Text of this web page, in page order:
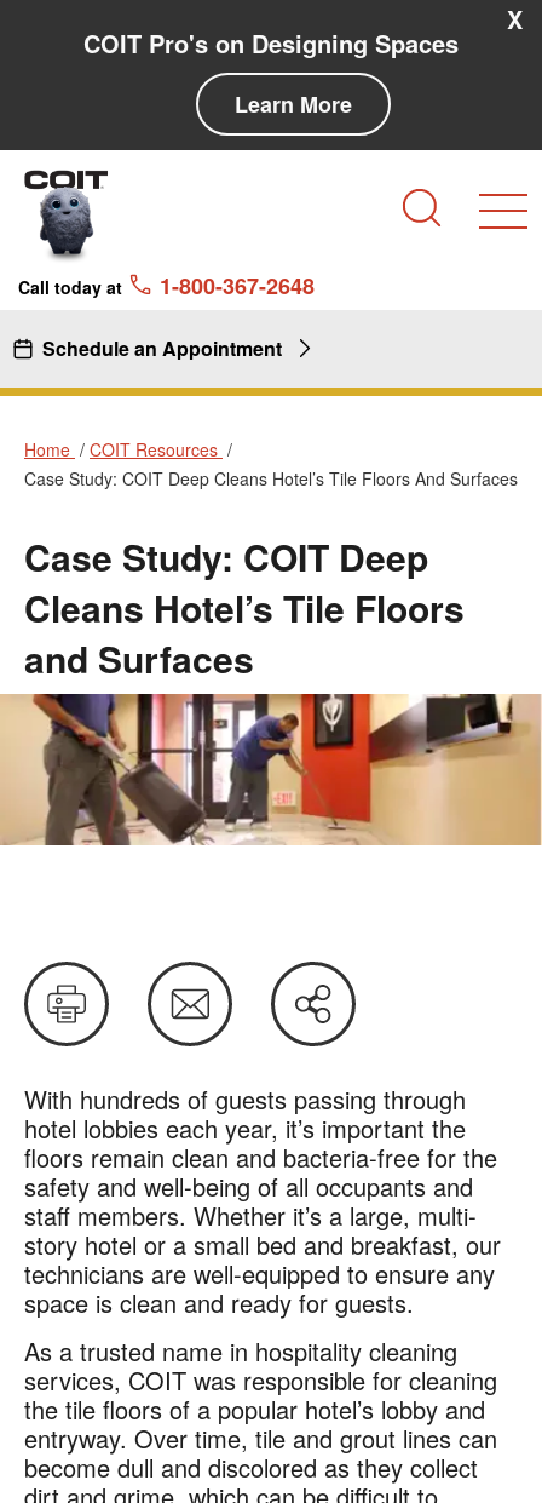
COIT Pro's on Designing Spaces
Learn More
X
Call today at 1-800-367-2648
Schedule an Appointment
Home
COIT Resources
Case Study: COIT Deep Cleans Hotel’s Tile Floors And Surfaces
Case Study: COIT Deep
Cleans Hotel’s Tile Floors
and Surfaces
COIT
Deep
Cleans
Hotel’s
Floors
and
Surfaces
Case Study: COIT Deep
With hundreds of guests passing through
hotel lobbies each year, it’s important the
floors remain clean and bacteria-free for the
safety and well-being of all occupants and
staff members. Whether it’s a large, multi-
story hotel or a small bed and breakfast, our
technicians are well-equipped to ensure any
space is clean and ready for guests.
As a trusted name in hospitality cleaning
services, COIT was responsible for cleaning
the tile floors of a popular hotel’s lobby and
entryway. Over time, tile and grout lines can
become dull and discolored as they collect
Print Email
Share
this